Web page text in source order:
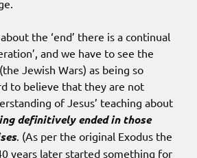
the ‘end’ there is a continual
and we have to see the
Jewish Wars) as being so
to believe that they are not
of Jesus’ teaching about
definitively ended in those
. (As per the original Exodus the
years later started something for